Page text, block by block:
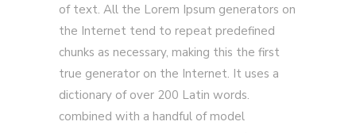
of text. All the Lorem Ipsum generators on
the Internet tend to repeat predefined
chunks as necessary, making this the first
true generator on the Internet. It uses a
dictionary of over 200 Latin words.
combined with a handful of model